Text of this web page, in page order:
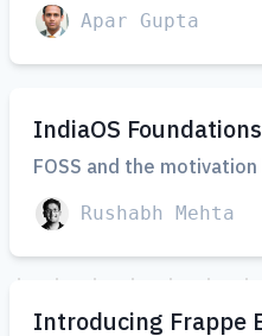
Apar Gupta
IndiaOS Foundations
FOSS and the
Rushabh Mehta
Introducing Frappe